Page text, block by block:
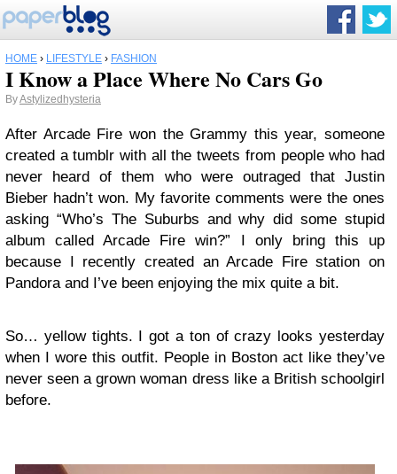
HOME › LIFESTYLE › FASHION
I Know a Place Where No Cars Go
ByAstylizedhysteria
After Arcade Fire won the Grammy this year, someone
created a tumblr with all the tweets from people who had
never heard of them who were outraged that Justin
Bieber hadn’t won. My favorite comments were the ones
asking “Who’s The Suburbs and why did some stupid
album called Arcade Fire win?” I only bring this up
because I recently created an Arcade Fire station on
Pandora and I’ve been enjoying the mix quite a bit.
So… yellow tights. I got a ton of crazy looks yesterday
when I wore this outfit. People in Boston act like they’ve
never seen a grown woman dress like a British schoolgirl
before.